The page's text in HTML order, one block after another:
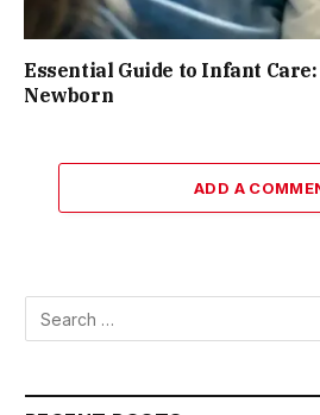
Essential Guide to Infant
Newborn
ADD A